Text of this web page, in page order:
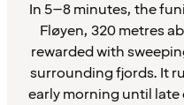
In 5–8 minutes, the
Fløyen, 320 metres
rewarded with
surrounding fjords. It
early morning until late